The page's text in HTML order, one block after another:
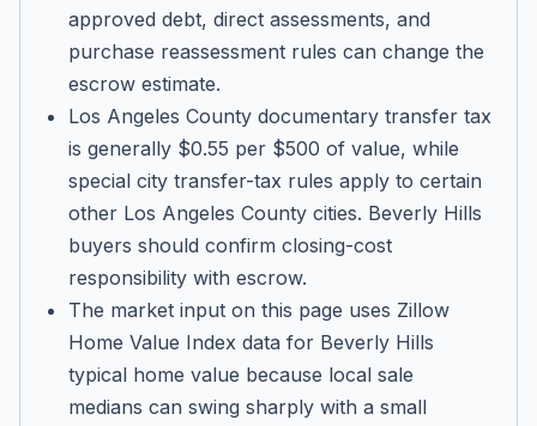
approved debt, direct assessments, and
purchase reassessment rules can change the
escrow estimate.
Los Angeles County documentary transfer tax
is generally $0.55 per $500 of value, while
special city transfer-tax rules apply to certain
other Los Angeles County cities. Beverly Hills
buyers should confirm closing-cost
responsibility with escrow.
The market input on this page uses Zillow
Home Value Index data for Beverly Hills
typical home value because local sale
medians can swing sharply with a small